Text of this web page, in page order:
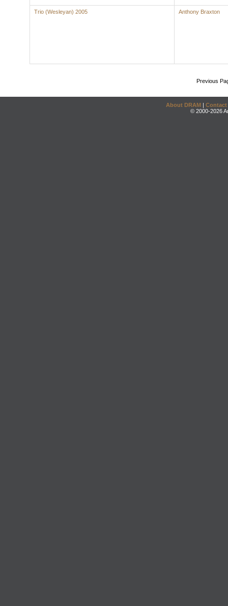
Trio (Wesleyan) 2005 Anthony Braxton
Previous
About DRAM | Contact
© 2000-2026